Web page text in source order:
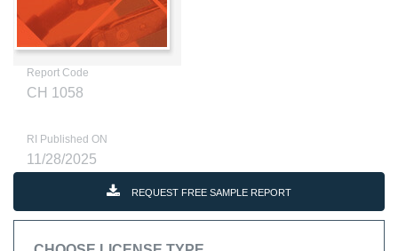
Report Code
CH 1058
RI Published ON
11/28/2025
REQUEST FREE SAMPLE REPORT